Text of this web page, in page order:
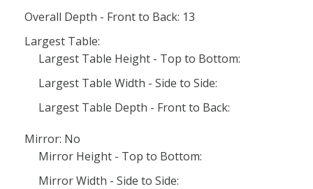
Overall Depth - Front to Back: 13
Largest Table:
Largest Table Height - Top to Bottom:
Largest Table Width - Side to Side:
Largest Table Depth - Front to Back:
Mirror: No
Mirror Height - Top to Bottom:
Mirror Width - Side to Side: